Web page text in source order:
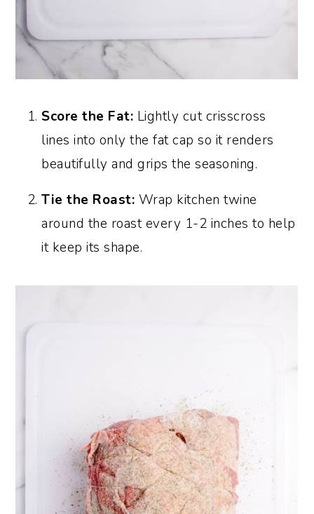
Score the Fat: Lightly cut crisscross
lines into only the fat cap so it renders
beautifully and grips the seasoning.
Tie the Roast: Wrap kitchen twine
around the roast every 1-2 inches to help
it keep its shape.